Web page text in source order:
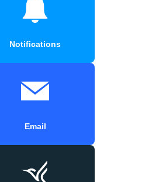
Notifications
Email